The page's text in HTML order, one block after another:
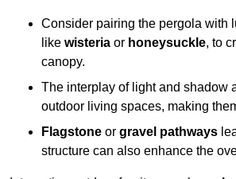
Consider pairing the pergola with
like wisteria or honeysuckle, to
canopy.
The interplay of light and shadow
outdoor living spaces, making
Flagstone or gravel pathways
structure can also enhance the